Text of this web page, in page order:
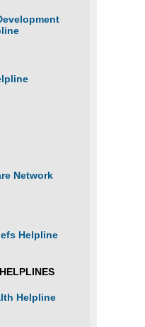
Network
Helpline
Helpline